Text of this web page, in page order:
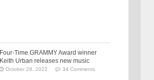
Four-Time GRAMMY Award winner
Keith Urban releases new music
October 28, 2022 34 Comments